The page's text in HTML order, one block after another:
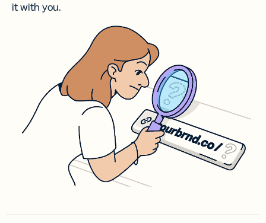
it with you.